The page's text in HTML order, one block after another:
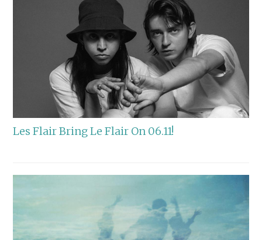
Les Flair Bring Le Flair On 06.11!